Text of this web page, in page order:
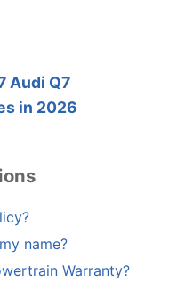
Audi Q7
in 2026
name?
Warranty?